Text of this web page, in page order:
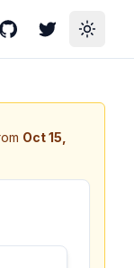
GitHubTwitterToggle
Oct 15,